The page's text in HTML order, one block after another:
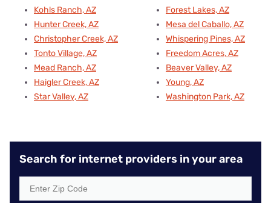
Kohls Ranch, AZ
Hunter Creek, AZ
Christopher Creek, AZ
Tonto Village, AZ
Mead Ranch, AZ
Haigler Creek, AZ
Star Valley, AZ
Forest Lakes, AZ
Mesa del Caballo, AZ
Whispering Pines, AZ
Freedom Acres, AZ
Beaver Valley, AZ
Young, AZ
Washington Park, AZ
Search for internet providers in your area